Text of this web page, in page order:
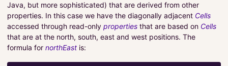
Java, but more sophisticated) that are derived from other
properties. In this case we have the diagonally adjacent Cells
accessed through read-only properties that are based on Cells
that are at the north, south, east and west positions. The
formula for northEast is: